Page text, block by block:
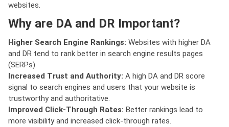
websites.
Why are DA and DR Important?
Higher Search Engine Rankings: Websites with higher DA
and DR tend to rank better in search engine results pages
(SERPs).
Increased Trust and Authority: A high DA and DR score
signal to search engines and users that your website is
trustworthy and authoritative.
Improved Click-Through Rates: Better rankings lead to
more visibility and increased click-through rates.